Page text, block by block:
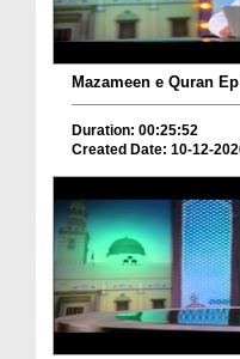
Mazameen e Quran
Duration: 00:25:52
Created Date: 10-12-